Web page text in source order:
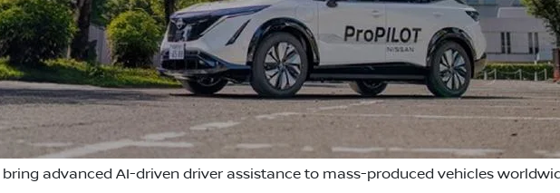
advanced AI-driven driver assistance to mass-produced vehicles